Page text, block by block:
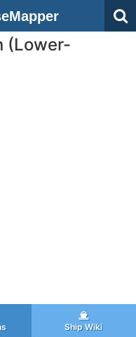
(Lower-
Ship Wiki